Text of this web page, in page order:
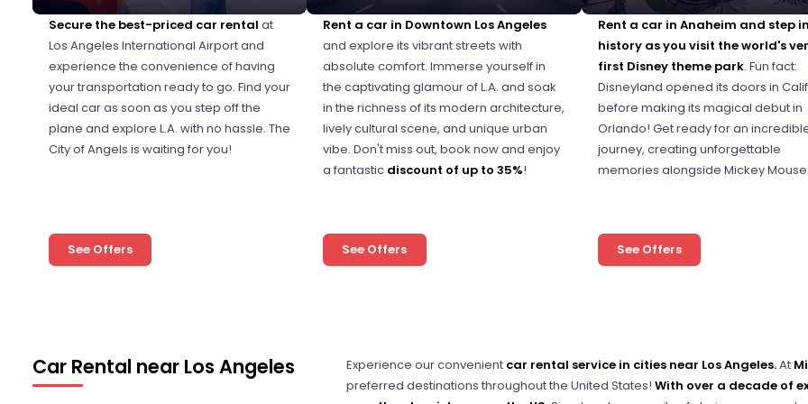
Secure the best-priced car rental at
Los Angeles International Airport and
experience the convenience of having
your transportation ready to go. Find your
ideal car as soon as you step off the
plane and explore L.A. with no hassle. The
City of Angels is waiting for you!
See Offers
Rent a car in Downtown Los Angeles
and explore its vibrant streets with
absolute comfort. Immerse yourself in
the captivating glamour of L.A. and soak
in the richness of its modern architecture,
lively cultural scene, and unique urban
vibe. Don't miss out, book now and enjoy
a fantastic discount of up to 35%!
See Offers
Rent a car in Anaheim and step
history as you visit the world's
first Disney theme park. Fun fact:
Disneyland opened its doors in
before making its magical debut in
Orlando! Get ready for an
journey, creating unforgettable
memories alongside Mickey Mouse.
See Offers
Car Rental near Los Angeles Experience our convenient car rental service in cities near Los Angeles.At
preferred destinations throughout the United States! With over a decade of